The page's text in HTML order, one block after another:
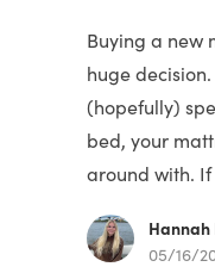
Buying a new
huge
(hopefully)
bed, your
around with.
Hannah
05/16/